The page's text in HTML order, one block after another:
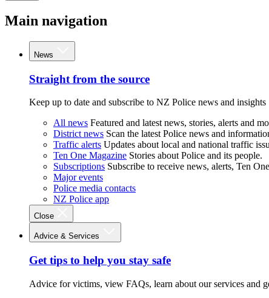
Main navigation
News
Straight from the source
Keep up to date and subscribe to NZ Police news and insights
All news Featured and latest news, stories, alerts and
District news Scan the latest Police news and
Traffic alerts Updates about local and national traffic
Ten One Magazine Stories about Police and its people.
Subscriptions Subscribe to receive news, alerts, Ten
Major events
Police media contacts
NZ Police app
Close
Advice & Services
Get tips to help you stay safe
Advice for victims, view FAQs, learn about our services and